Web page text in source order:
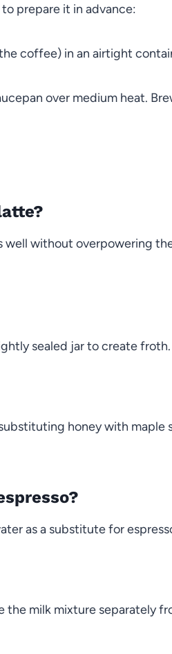
prepare it in advance:
coffee) in an airtight
over medium heat.
well without overpowering
sealed jar to create froth.
honey with maple
as a substitute for
the milk mixture separately